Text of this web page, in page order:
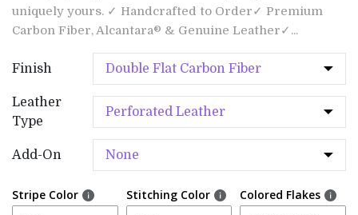
uniquely yours. ✓ Handcrafted to Order✓ Premium
Carbon Fiber, Alcantara® & Genuine Leather✓...
Finish
Leather
Type
Add-On
Stripe Color Stitching Color Colored Flakes